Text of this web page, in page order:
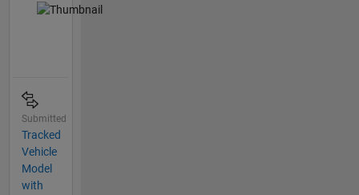
Submitted
Tracked
Vehicle
Model
with